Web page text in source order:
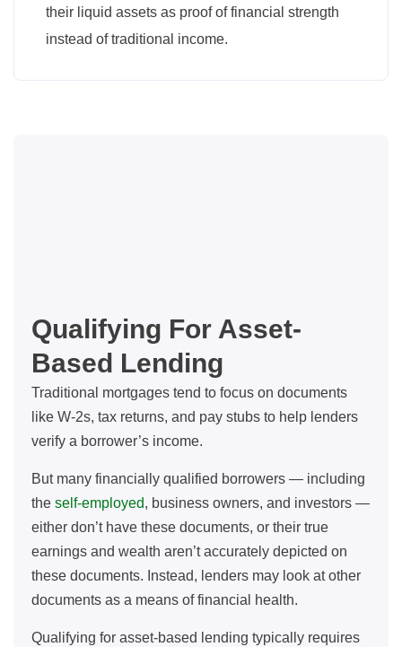
their liquid assets as proof of financial strength
instead of traditional income.
Qualifying For Asset-
Based Lending
Traditional mortgages tend to focus on documents
like W-2s, tax returns, and pay stubs to help lenders
verify a borrower’s income.
But many financially qualified borrowers — including
the self-employed, business owners, and investors —
either don’t have these documents, or their true
earnings and wealth aren’t accurately depicted on
these documents. Instead, lenders may look at other
documents as a means of financial health.
Qualifying for asset-based lending typically requires